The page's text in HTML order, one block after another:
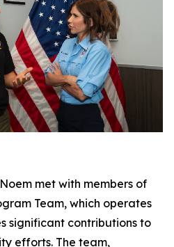
met with members of
Team, which operates
significant contributions to
efforts. The team,